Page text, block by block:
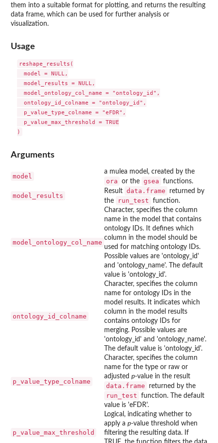
them into a suitable format for plotting, and returns the resulting
data frame, which can be used for further analysis or
visualization.
Usage
reshape_results(
  model = NULL,
  model_results = NULL,
  model_ontology_col_name = "ontology_id",
  ontology_id_colname = "ontology_id",
  p_value_type_colname = "eFDR",
  p_value_max_threshold = TRUE
Arguments
model
a mulea model, created by the
ora or the gsea functions.
model_results
Result data.frame
returned by
the
run_test function.
model_ontology_col_name
Character, specifies the column
name in the model that contains
ontology IDs. It defines which
column in the model should be
used for matching ontology IDs.
Possible values are 'ontology_id'
and 'ontology_name'. The default
value is 'ontology_id'.
ontology_id_colname
Character, specifies the column
name for ontology IDs in the
model results. It indicates which
column in the model results
contains ontology IDs for
merging. Possible values are
'ontology_id' and 'ontology_name'.
The default value is 'ontology_id'.
p_value_type_colname
Character, specifies the column
name for the type or raw or
adjusted p-value in the result
data.frame returned by the
run_test
function. The default
value is 'eFDR'.
p_value_max_threshold
Logical, indicating whether to
apply a p-value threshold when
filtering the resulting data. If